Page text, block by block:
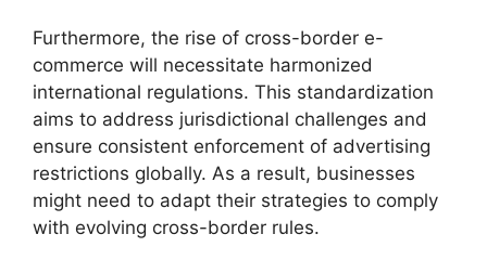
Furthermore, the rise of cross-border e-
commerce will necessitate harmonized
international regulations. This standardization
aims to address jurisdictional challenges and
ensure consistent enforcement of advertising
restrictions globally. As a result, businesses
might need to adapt their strategies to comply
with evolving cross-border rules.